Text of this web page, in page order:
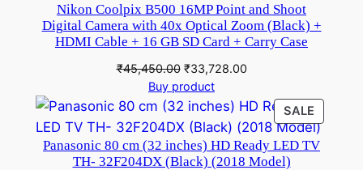
Nikon Coolpix B500 16MP Point and Shoot
Digital Camera with 40x Optical Zoom (Black) +
HDMI Cable + 16 GB SD Card + Carry Case
₹45,450.00 Original
price
was:
₹45,450.00.
₹33,728.00Current
is:
₹33,728.00.
Buy product
SALE
ON
SALE
Panasonic 80 cm (32 inches) HD Ready LED TV
TH- 32F204DX (Black) (2018 Model)